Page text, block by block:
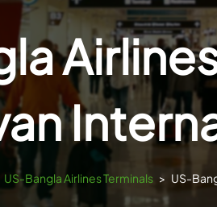
US-Bangla Airlines Terminals > US-